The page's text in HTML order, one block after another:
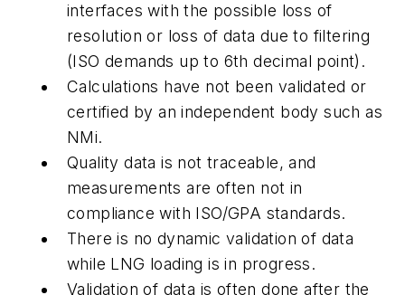
interfaces with the possible loss of
resolution or loss of data due to filtering
(ISO demands up to 6th decimal point).
Calculations have not been validated or
certified by an independent body such as
NMi.
Quality data is not traceable, and
measurements are often not in
compliance with ISO/GPA standards.
There is no dynamic validation of data
while LNG loading is in progress.
Validation of data is often done after the